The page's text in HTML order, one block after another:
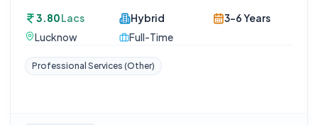
3.80Lacs
Lucknow
Hybrid
Full-Time
3-6 Years
Professional Services (Other)